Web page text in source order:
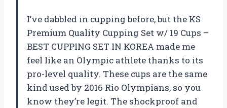
I’ve dabbled in cupping before, but the KS
Premium Quality Cupping Set w/ 19 Cups –
BEST CUPPING SET IN KOREA made me
feel like an Olympic athlete thanks to its
pro-level quality. These cups are the same
kind used by 2016 Rio Olympians, so you
know they’re legit. The shockproof and